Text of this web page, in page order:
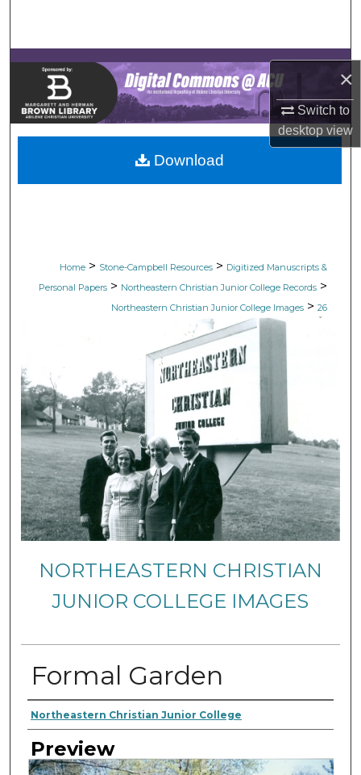
×
Switch to
desktopview
Browse Collections
My Account
About
Digital Commons Network™
Home > Stone-Campbell Resources > Digitized Manuscripts &
Personal Papers > Northeastern Christian Junior College Records >
Northeastern Christian Junior College Images > 26
NORTHEASTERN CHRISTIAN
JUNIOR COLLEGE IMAGES
Formal Garden
Creator
Northeastern Christian Junior College
Preview
Download